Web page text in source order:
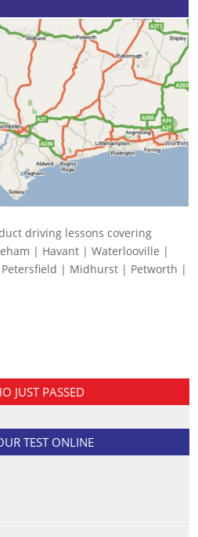
driving lessons covering
| Havant | Waterlooville |
| Midhurst | Petworth |
JUST PASSED
TEST ONLINE